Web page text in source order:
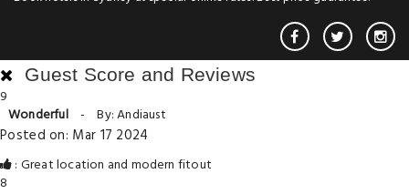
Guest Score and Reviews
9
Wonderful - By: Andiaust
Posted on: Mar 17 2024
: Great location and modern fitout
8